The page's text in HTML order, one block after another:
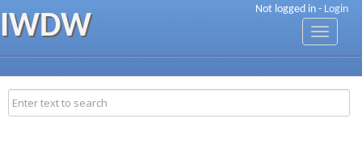
Not logged in - Login
IWDW
Toggle